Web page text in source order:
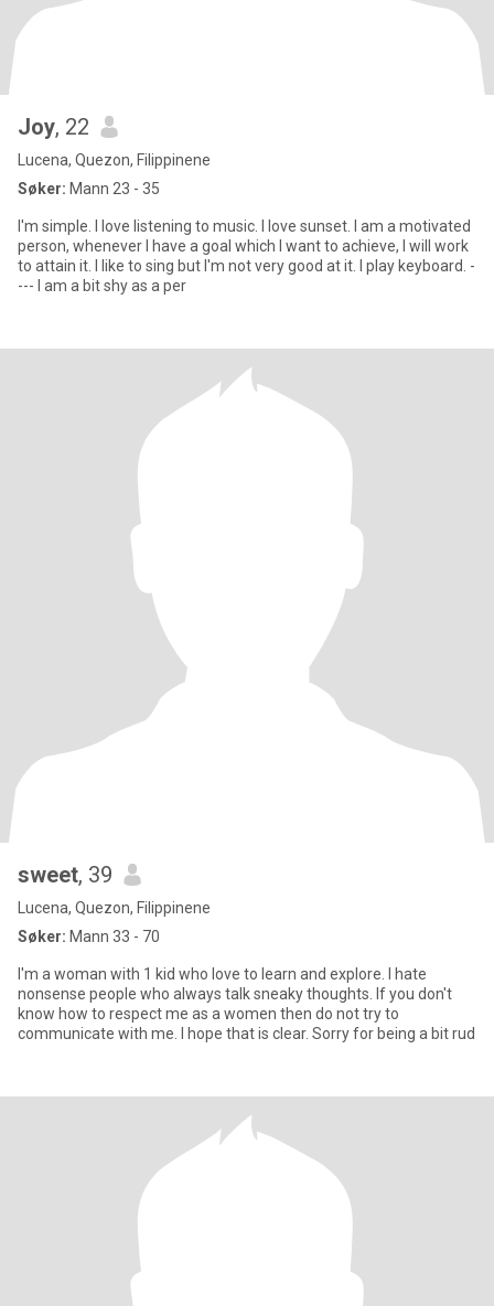
Joy, 22
Lucena, Quezon, Filippinene
Søker: Mann 23 - 35
I'm simple. I love listening to music. I love sunset. I am a motivated
person, whenever I have a goal which I want to achieve, I will work
to attain it. I like to sing but I'm not very good at it. I play keyboard. -
--- I am a bit shy as a per
sweet, 39
Lucena, Quezon, Filippinene
Søker: Mann 33 - 70
I'm a woman with 1 kid who love to learn and explore. I hate
nonsense people who always talk sneaky thoughts. If you don't
know how to respect me as a women then do not try to
communicate with me. I hope that is clear. Sorry for being a bit rud